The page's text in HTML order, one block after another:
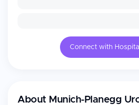
Connect with Hospital
About Munich-Planegg